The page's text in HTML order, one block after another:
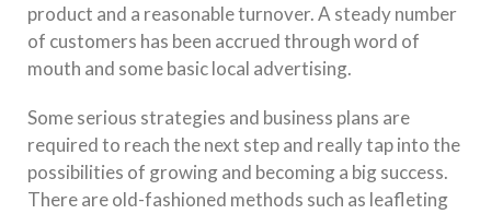
product and a reasonable turnover. A steady number
of customers has been accrued through word of
mouth and some basic local advertising.
Some serious strategies and business plans are
required to reach the next step and really tap into the
possibilities of growing and becoming a big success.
There are old-fashioned methods such as leafleting